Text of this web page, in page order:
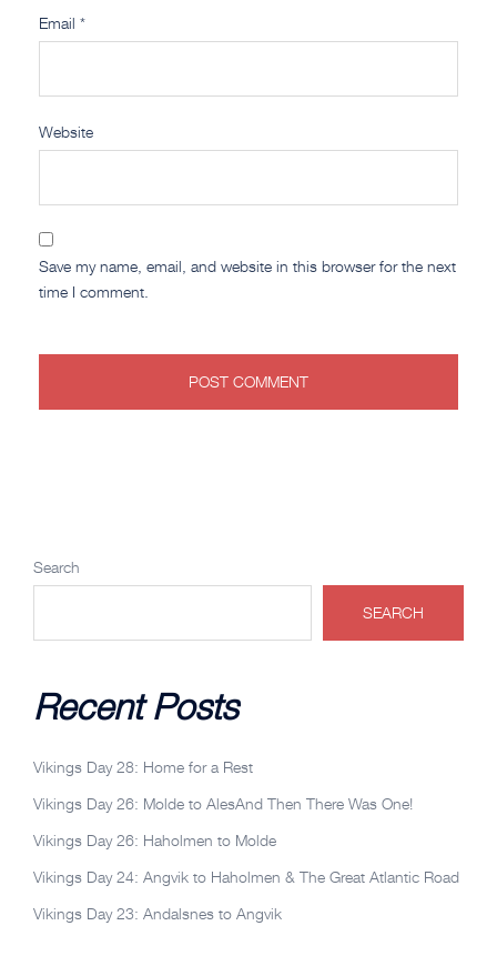
Email *
Website
Save my name, email, and website in this browser for the next
time I comment.
Search
SEARCH
Recent Posts
Vikings Day 28: Home for a Rest
Vikings Day 26: Molde to AlesAnd Then There Was One!
Vikings Day 26: Haholmen to Molde
Vikings Day 24: Angvik to Haholmen & The Great Atlantic Road
Vikings Day 23: Andalsnes to Angvik